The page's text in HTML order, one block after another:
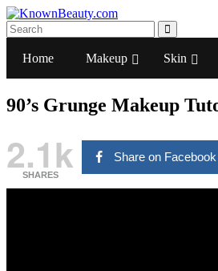
Home Makeup Skin
90’s Grunge Makeup
2.1k
SHARES
Share on Facebook